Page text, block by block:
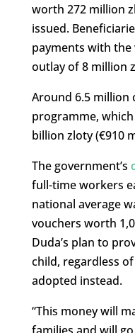
worth 272 million
issued.
payments with
outlay of 8 million
Around 6.5 million
programme,
billion zloty (€910
The government’s
full-time workers
national average
vouchers worth
Duda’s plan to
child, regardless
adopted instead.
“This money will